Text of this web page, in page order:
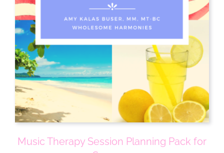
Music Therapy Session Planning Pack for